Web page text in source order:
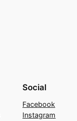
Social
Facebook
Instagram